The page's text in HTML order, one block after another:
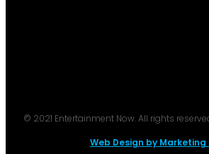
© 2021 Entertainment Now. All rights
Web Design by Marketing